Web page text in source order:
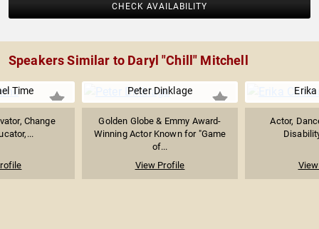
CHECK AVAILABILITY
Speakers Similar to Daryl "Chill" Mitchell
Time
Change
Peter Dinklage
Golden Globe & Emmy Award-
Winning Actor Known for "Game
of...
View Profile
Actor,